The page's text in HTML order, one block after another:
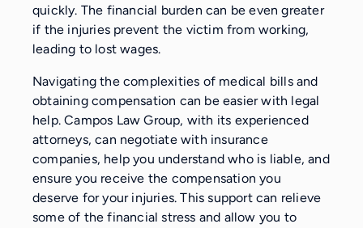
quickly. The financial burden can be even greater
if the injuries prevent the victim from working,
leading to lost wages.
Navigating the complexities of medical bills and
obtaining compensation can be easier with legal
help. Campos Law Group, with its experienced
attorneys, can negotiate with insurance
companies, help you understand who is liable, and
ensure you receive the compensation you
deserve for your injuries. This support can relieve
some of the financial stress and allow you to